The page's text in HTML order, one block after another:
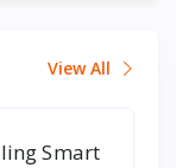
View All
Smart